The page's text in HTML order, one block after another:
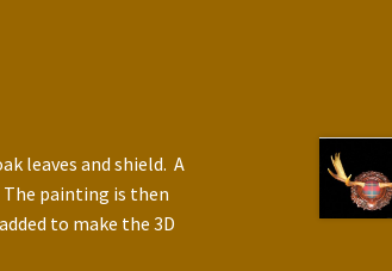
leaves and shield. A
painting is then
to make the 3D